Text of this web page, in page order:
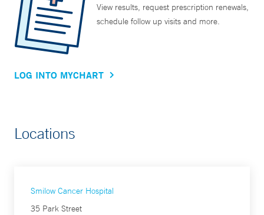
View results, request prescription renewals,
schedule follow up visits and more.
LOG INTO MYCHART
Locations
Smilow Cancer Hospital
35 Park Street